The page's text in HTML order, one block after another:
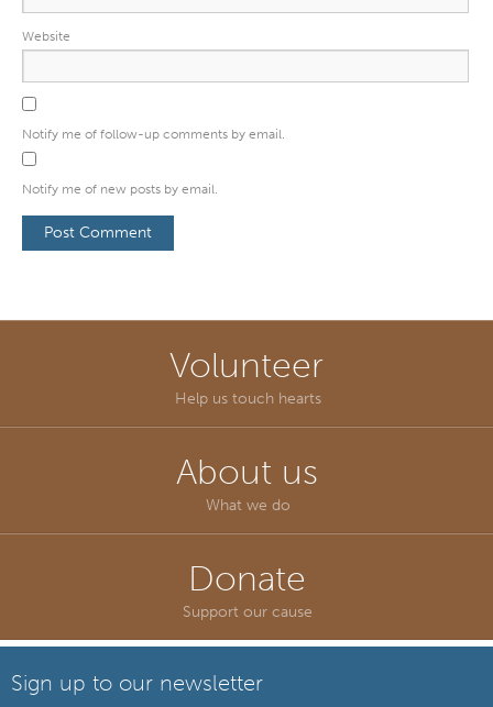
Website
Notify me of follow-up comments by email.
Notify me of new posts by email.
Volunteer
Help us touch hearts
About us
What we do
Donate
Support our cause
Sign up to our newsletter